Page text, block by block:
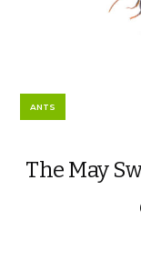
ANTS
The May